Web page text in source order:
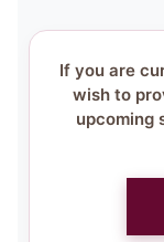
If you are
wish to
upcoming